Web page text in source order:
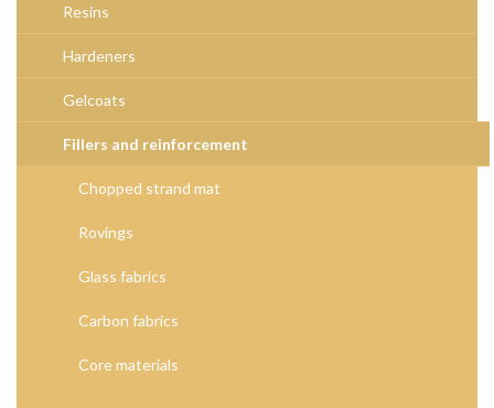
Resins
Hardeners
Gelcoats
Fillers and reinforcement
Chopped strand mat
Rovings
Glass fabrics
Carbon fabrics
Core materials